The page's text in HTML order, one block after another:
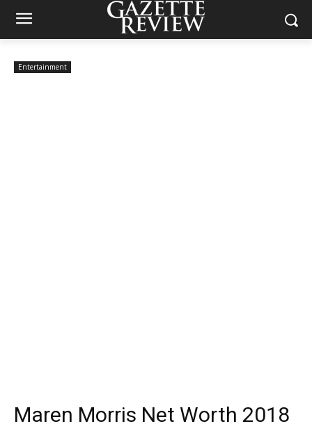
Entertainment
Maren Morris Net Worth 2018